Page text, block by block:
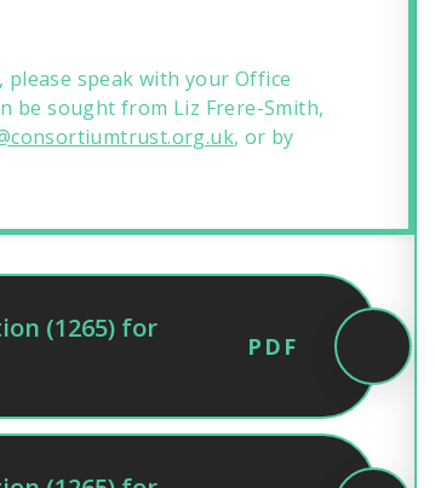
speak with your Office
be sought from Liz Frere-Smith,
, or by
(1265) for
PDF